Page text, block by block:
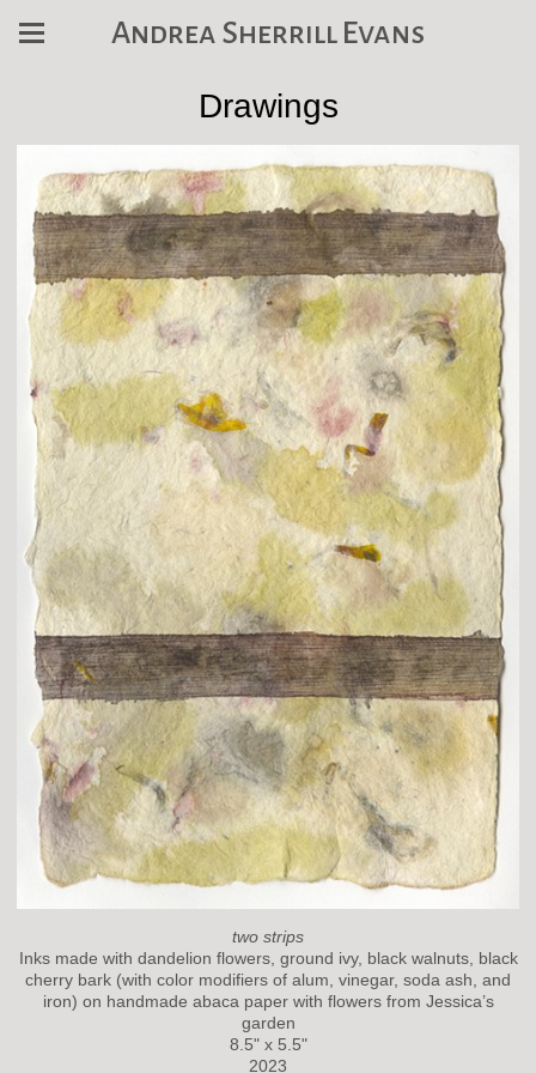
Andrea Sherrill Evans
Drawings
two strips
Inks made with dandelion flowers, ground ivy, black walnuts, black
cherry bark (with color modifiers of alum, vinegar, soda ash, and
iron) on handmade abaca paper with flowers from Jessica’s
garden
8.5" x 5.5"
2023